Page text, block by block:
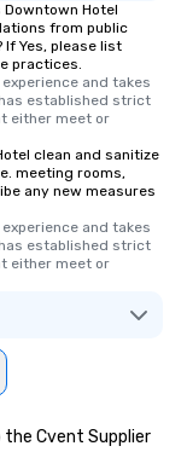
Downtown Hotel
from public
Yes, please list
practices.
and takes
established strict
either meet or
clean and sanitize
meeting rooms,
any new measures
and takes
established strict
either meet or
Cvent Supplier